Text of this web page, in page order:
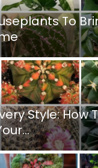
To
Style: How